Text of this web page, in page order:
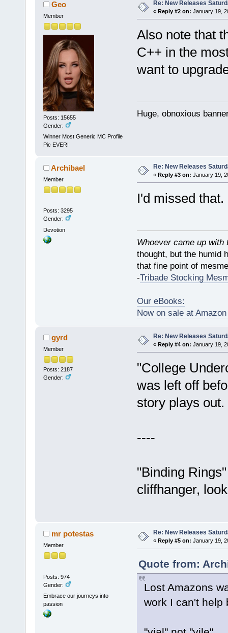
Geo
Member
Posts: 15655
Gender:
Winner Most Generic MC Profile
Pic EVER!
Re: New Releases
« Reply #2 on: January 19,
Also note that
C++ in the
want to
Huge, obnoxious
Archibael
Member
Posts: 3295
Gender:
Devotion
Re: New Releases
« Reply #3 on: January 19,
I'd missed
Whoever came up
thought, but the humid
that fine point of
-Tribade Stocking
Our eBooks:
Now on sale at
gyrd
Member
Posts: 2187
Gender:
Re: New Releases
« Reply #4 on: January 19,
"College
was left off
story plays out.
----
"Binding
cliffhanger,
mr potestas
Member
Posts: 974
Gender:
Embrace our journeys into
passion
Re: New Releases
« Reply #5 on: January 19,
Quote from:
Lost Amazons
work I can't help